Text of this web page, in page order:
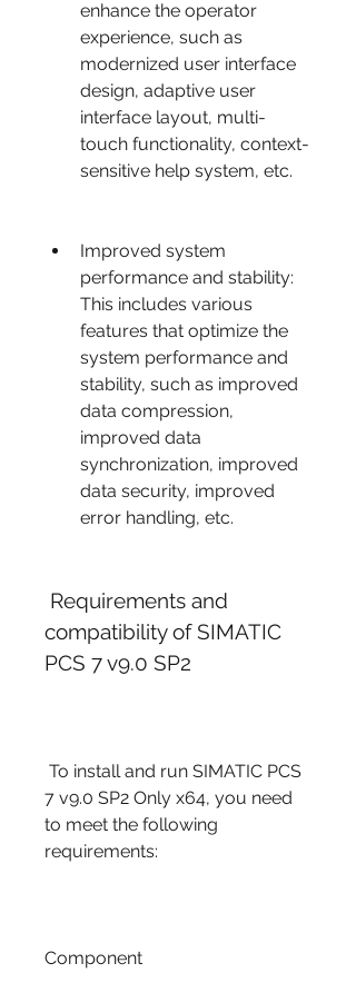
enhance the operator
experience, such as
modernized user interface
design, adaptive user
interface layout, multi-
touch functionality, context-
sensitive help system, etc.
Improved system
performance and stability:
This includes various
features that optimize the
system performance and
stability, such as improved
data compression,
improved data
synchronization, improved
data security, improved
error handling, etc.
compatibility of SIMATIC
PCS 7 v9.0 SP2
7 v9.0 SP2 Only x64, you need
to meet the following
requirements:
Component